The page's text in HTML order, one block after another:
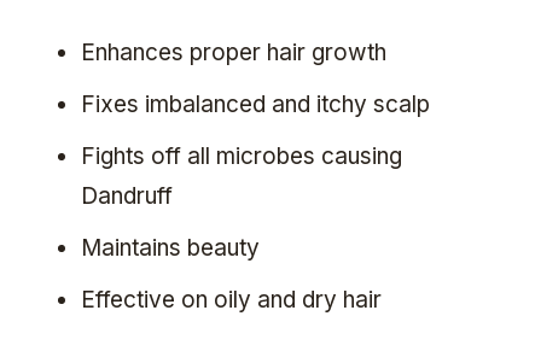
Enhances proper hair growth
Fixes imbalanced and itchy scalp
Fights off all microbes causing
Dandruff
Maintains beauty
Effective on oily and dry hair